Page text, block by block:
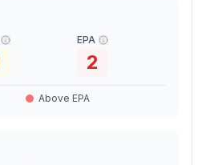
EPA
2
Above EPA